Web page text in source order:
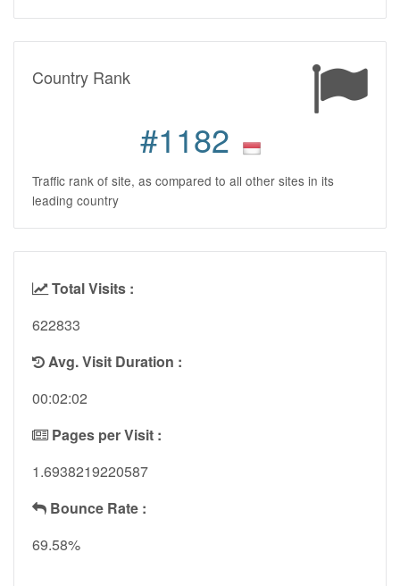
Country Rank
#1182
Traffic rank of site, as compared to all other sites in its
leading country
Total Visits :
622833
Avg. Visit Duration :
00:02:02
Pages per Visit :
1.6938219220587
Bounce Rate :
69.58%